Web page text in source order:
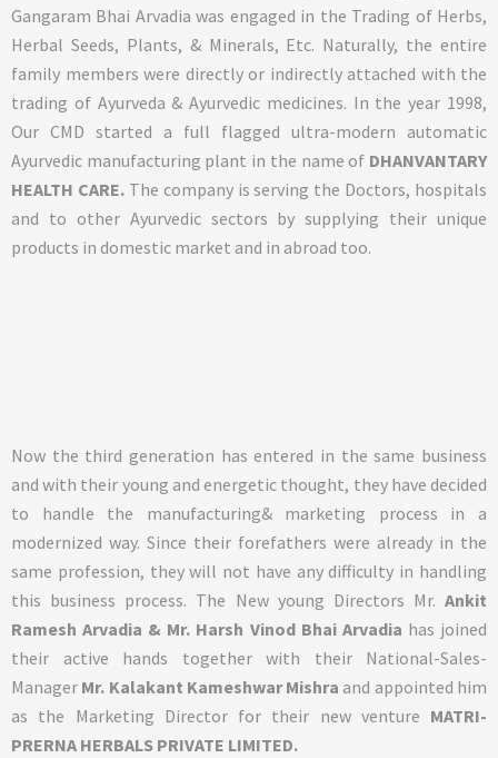
Gangaram Bhai Arvadia was engaged in the Trading of Herbs,
Herbal Seeds, Plants, & Minerals, Etc. Naturally, the entire
family members were directly or indirectly attached with the
trading of Ayurveda & Ayurvedic medicines. In the year 1998,
Our CMD started a full flagged ultra-modern automatic
Ayurvedic manufacturing plant in the name of DHANVANTARY
HEALTH CARE.The company is serving the Doctors, hospitals
and to other Ayurvedic sectors by supplying their unique
products in domestic market and in abroad too.
Now the third generation has entered in the same business
and with their young and energetic thought, they have decided
to handle the manufacturing& marketing process in a
modernized way. Since their forefathers were already in the
same profession, they will not have any difficulty in handling
this business process. The New young Directors Mr. Ankit
Ramesh Arvadia & Mr. Harsh Vinod Bhai Arvadia has joined
their active hands together with their National-Sales-
Manager Mr. Kalakant Kameshwar Mishra and appointed him
as the Marketing Director for their new venture MATRI-
PRERNA HERBALS PRIVATE LIMITED.